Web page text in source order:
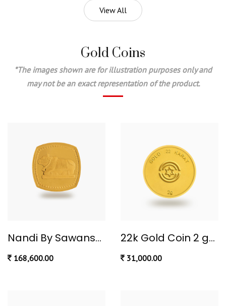
View All
Gold Coins
*The images shown are for illustration purposes only and
may not be an exact representation of the product.
Nandi By Sawansukha 10 gram
168,600.00
22k Gold Coin 2 gm
31,000.00